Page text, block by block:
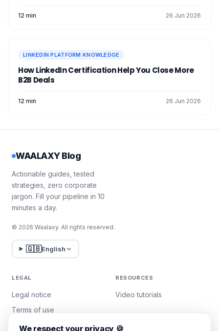
12 min 26 Jun 2026
LINKEDIN PLATFORM KNOWLEDGE
How LinkedIn Certification Help You Close More
B2B Deals
12 min 26 Jun 2026
WAALAXY Blog
Actionable guides, tested
strategies, zero corporate
jargon. Fill your pipeline in 10
minutes a day.
© 2026 Waalaxy. All rights reserved.
🇬🇧English
LEGAL
Legal notice
Terms of use
Privacy policy
RESOURCES
Video tutorials
We respect your privacy 🍪